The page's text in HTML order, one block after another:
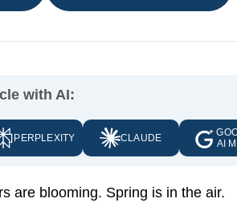
with AI:
PERPLEXITY CLAUDE
AI
are blooming. Spring is in the air.